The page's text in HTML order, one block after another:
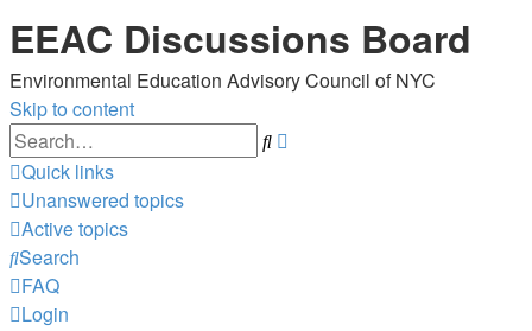
EEAC Discussions Board
Environmental Education Advisory Council of NYC
Skip to content
Search
Quick links
Unanswered topics
Active topics
Search
FAQ
Login